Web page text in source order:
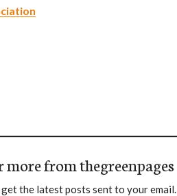
more from thegreenpages
the latest posts sent to your email.